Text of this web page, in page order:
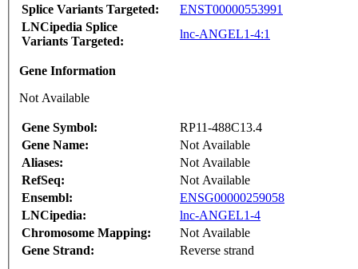
Splice Variants Targeted:
ENST00000553991
LNCipedia Splice
Variants Targeted:
lnc-ANGEL1-4:1
Gene Information
Not Available
Gene Symbol:
RP11-488C13.4
Gene Name:
Not Available
Aliases:
Not Available
RefSeq:
Not Available
Ensembl:
ENSG00000259058
LNCipedia:
lnc-ANGEL1-4
Chromosome Mapping:
Not Available
Gene Strand:
Reverse strand